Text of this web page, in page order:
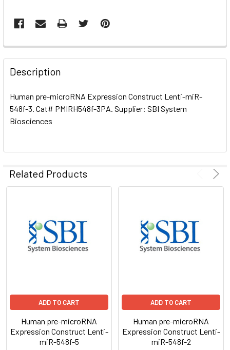
FREQUENTLY
BOUGHT
TOGETHER:
SELECT
ALL
SELECTED
Description
Human pre-microRNA Expression Construct Lenti-miR-
548f-3. Cat# PMIRH548f-3PA. Supplier: SBI System
Biosciences
Related Products
ADD TO CART
Human pre-microRNA
Expression Construct Lenti-
miR-548f-5
ADD TO CART
Human pre-microRNA
Expression Construct Lenti-
miR-548f-2